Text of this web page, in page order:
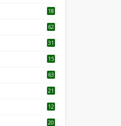
18
62
31
15
63
21
12
20